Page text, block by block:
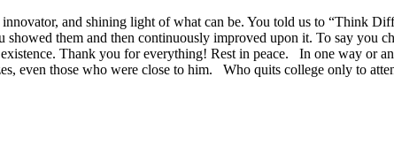
and shining light of what can be. You told us to “Think
them and then continuously improved upon it. To say you
Thank you for everything! Rest in peace. In one way or
even those who were close to him. Who quits college only to